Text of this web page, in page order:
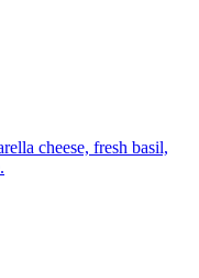
cheese, fresh basil,